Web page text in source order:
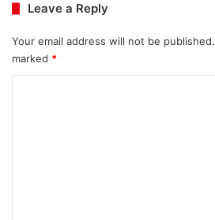
Leave a Reply
Your email address will not be published.
marked *